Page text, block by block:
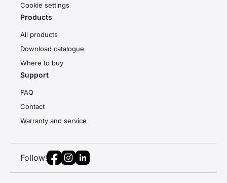
Cookie settings
Products
All products
Download catalogue
Where to buy
Support
FAQ
Contact
Warranty and service
Follow!